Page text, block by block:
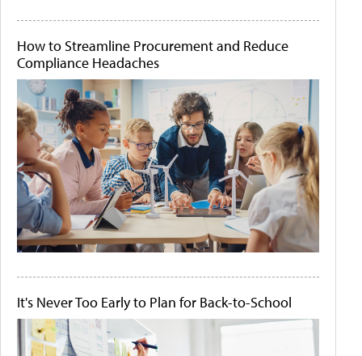
How to Streamline Procurement and Reduce
Compliance Headaches
It's Never Too Early to Plan for Back-to-School